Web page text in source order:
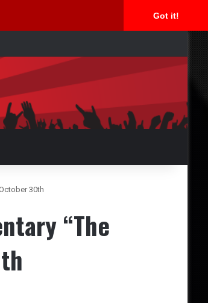
Got it!
30th
“The